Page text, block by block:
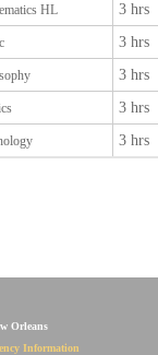
HL 3 hrs
3 hrs
3 hrs
3 hrs
3 hrs
Orleans
Information